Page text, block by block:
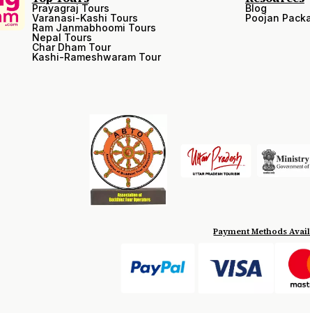
Prayagraj Tours
Varanasi-Kashi Tours
Ram Janmabhoomi Tours
Nepal Tours
Char Dham Tour
Kashi-Rameshwaram Tour
Blog
Poojan
Payment Methods